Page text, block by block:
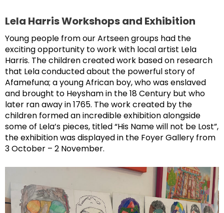
Lela Harris Workshops and Exhibition
Young people from our Artseen groups had the
exciting opportunity to work with local artist Lela
Harris. The children created work based on research
that Lela conducted about the powerful story of
Afamefuna; a young African boy, who was enslaved
and brought to Heysham in the 18 Century but who
later ran away in 1765. The work created by the
children formed an incredible exhibition alongside
some of Lela’s pieces, titled “His Name will not be Lost”,
the exhibition was displayed in the Foyer Gallery from
3 October – 2 November.